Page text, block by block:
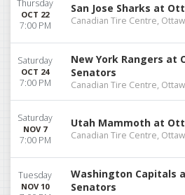
Thursday
OCT 22
7:00 PM
San Jose Sharks at
Canadian Tire Centre,
Saturday
OCT 24
7:00 PM
New York Rangers at
Senators
Canadian Tire Centre,
Saturday
NOV 7
7:00 PM
Utah Mammoth at
Canadian Tire Centre,
Tuesday
NOV 10
Washington Capitals
Senators